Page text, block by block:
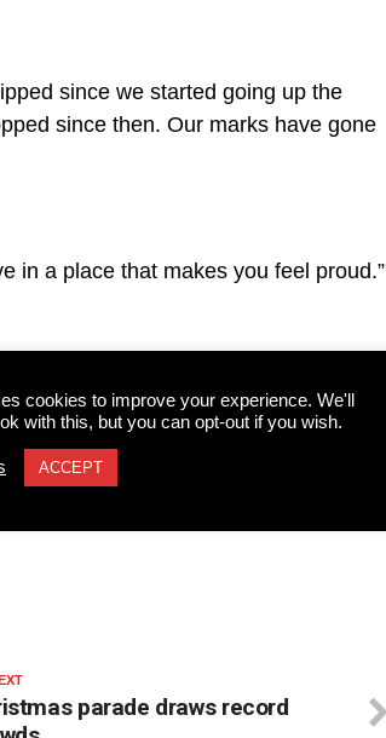
since we started going up the
since then. Our marks have gone
in a place that makes you feel proud.”
and beyond to make sure Killarney
August, and she also paid tribute
parade draws record
cookies to improve your experience. We'll
with this, but you can opt-out if you wish.
ACCEPT